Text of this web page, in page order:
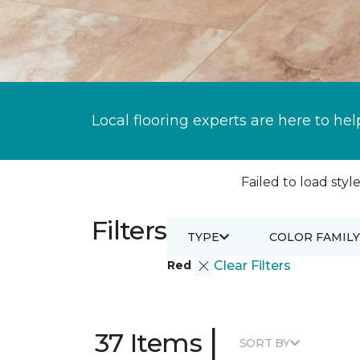
Local flooring experts are here to
Failed to load
Filters
Red Clear Filters
TYPE COLOR FAMILY
37 Items | SORT BY